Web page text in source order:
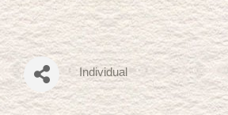
Categories
Individual